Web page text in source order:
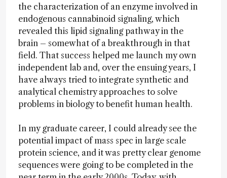
the characterization of an enzyme involved in
endogenous cannabinoid signaling, which
revealed this lipid signaling pathway in the
brain – somewhat of a breakthrough in that
field. That success helped me launch my own
independent lab and, over the ensuing years, I
have always tried to integrate synthetic and
analytical chemistry approaches to solve
problems in biology to benefit human health.
In my graduate career, I could already see the
potential impact of mass spec in large scale
protein science, and it was pretty clear genome
sequences were going to be completed in the